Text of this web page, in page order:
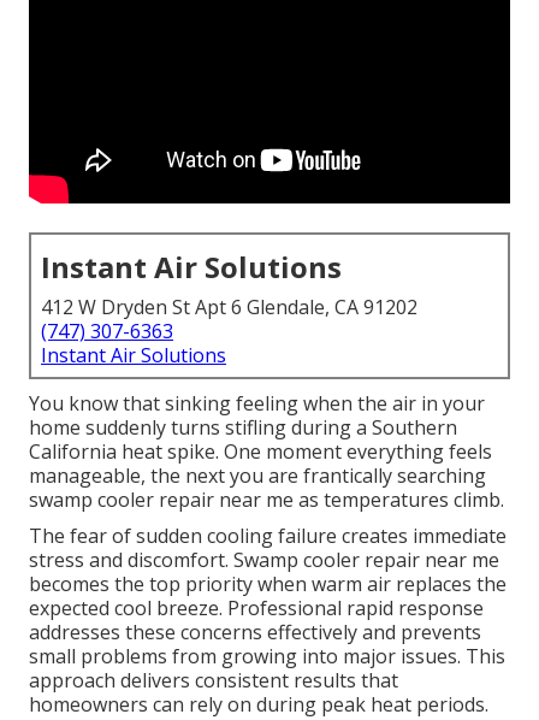
Instant Air Solutions
412 W Dryden St Apt 6 Glendale, CA 91202
(747) 307-6363
Instant Air Solutions
You know that sinking feeling when the air in your
home suddenly turns stifling during a Southern
California heat spike. One moment everything feels
manageable, the next you are frantically searching
swamp cooler repair near me as temperatures climb.
The fear of sudden cooling failure creates immediate
stress and discomfort. Swamp cooler repair near me
becomes the top priority when warm air replaces the
expected cool breeze. Professional rapid response
addresses these concerns effectively and prevents
small problems from growing into major issues. This
approach delivers consistent results that
homeowners can rely on during peak heat periods.